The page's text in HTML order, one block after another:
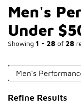
Men's
Under
Showing 1 - 28 of 28
Men's
Refine Results